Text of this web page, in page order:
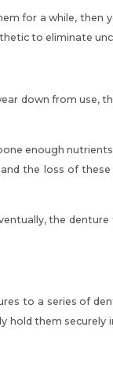
for a while, then
to eliminate
down from use,
enough
the loss of
the
to a series of
hold them securely